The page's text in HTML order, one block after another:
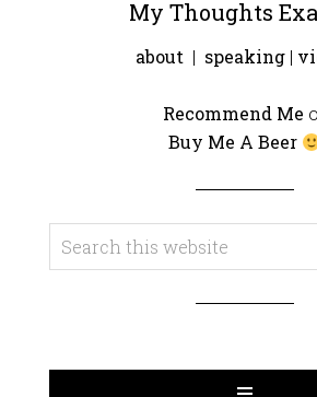
My Thoughts
about | speaking|
Recommend Me
Buy Me A Beer